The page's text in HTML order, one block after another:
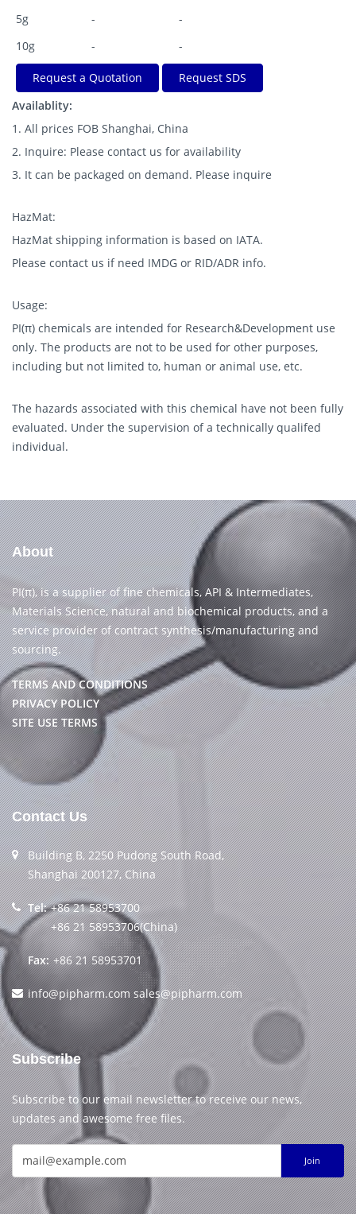
5g
-
-
10g
- -
Request a Quotation
Request SDS
Availablity:
1. All prices FOB Shanghai, China
2. Inquire: Please contact us for availability
3. It can be packaged on demand. Please inquire
HazMat:
HazMat shipping information is based on IATA.
Please contact us if need IMDG or RID/ADR info.
Usage:
PI(π) chemicals are intended for Research&Development use
only. The products are not to be used for other purposes,
including but not limited to, human or animal use, etc.
The hazards associated with this chemical have not been fully
evaluated. Under the supervision of a technically qualifed
individual.
About
PI(π), is a supplier of fine chemicals, API & Intermediates,
Materials Science, natural and biochemical products, and a
service provider of contract synthesis/manufacturing and
sourcing.
TERMS AND CONDITIONS
PRIVACY POLICY
SITE USE TERMS
Contact Us
Building B, 2250 Pudong South Road,
Shanghai 200127, China
Tel: +86 21 58953700
+86 21 58953706(China)
Fax: +86 21 58953701
info@pipharm.com sales@pipharm.com
Subscribe
Subscribe to our email newsletter to receive our news,
updates and awesome free files.
Join